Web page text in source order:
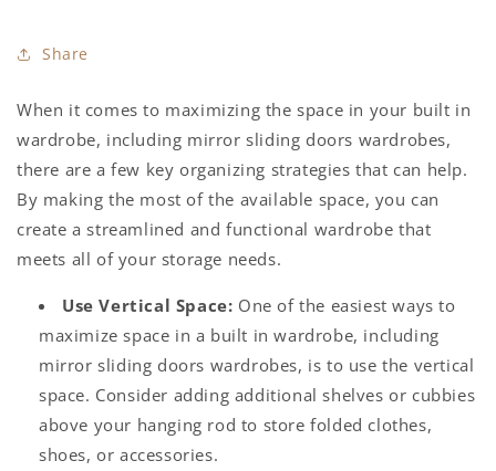
Share
When it comes to maximizing the space in your built in
wardrobe, including mirror sliding doors wardrobes,
there are a few key organizing strategies that can help.
By making the most of the available space, you can
create a streamlined and functional wardrobe that
meets all of your storage needs.
Use Vertical Space: One of the easiest ways to
maximize space in a built in wardrobe, including
mirror sliding doors wardrobes, is to use the vertical
space. Consider adding additional shelves or cubbies
above your hanging rod to store folded clothes,
shoes, or accessories.